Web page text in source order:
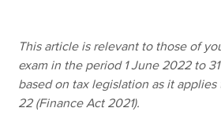
Apply now
MyACCA
About us
This article is relevant to those of
exam in the period 1 June 2022 to
based on tax legislation as it
22 (Finance Act 2021).